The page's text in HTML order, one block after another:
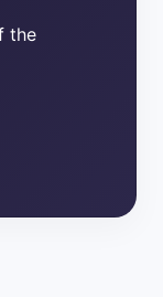
the